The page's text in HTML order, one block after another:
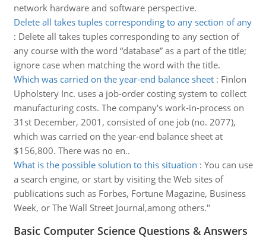
network hardware and software perspective.
Delete all takes tuples corresponding to any section of any
: Delete all takes tuples corresponding to any section of
any course with the word “database” as a part of the title;
ignore case when matching the word with the title.
Which was carried on the year-end balance sheet: Finlon
Upholstery Inc. uses a job-order costing system to collect
manufacturing costs. The company's work-in-process on
31st December, 2001, consisted of one job (no. 2077),
which was carried on the year-end balance sheet at
$156,800. There was no en..
What is the possible solution to this situation : You can use
a search engine, or start by visiting the Web sites of
publications such as Forbes, Fortune Magazine, Business
Week, or The Wall Street Journal,among others."
Basic Computer Science Questions & Answers